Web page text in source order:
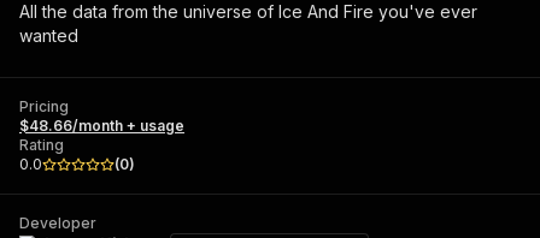
All the data from the universe of Ice And Fire you've ever
wanted
Pricing
$48.66/month + usage
Rating
0.0
(0)
Developer